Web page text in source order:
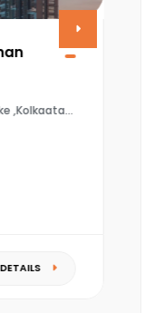
sq.ft) flat in Vasudev